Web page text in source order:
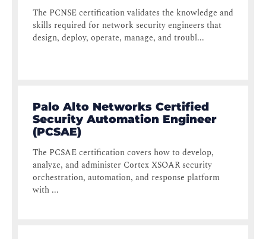
The PCNSE certification validates the knowledge and
skills required for network security engineers that
design, deploy, operate, manage, and troubl...
Palo Alto Networks Certified
Security Automation Engineer
(PCSAE)
The PCSAE certification covers how to develop,
analyze, and administer Cortex XSOAR security
orchestration, automation, and response platform
with ...